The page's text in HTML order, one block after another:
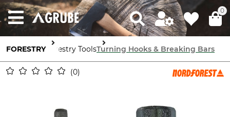
0
FORESTRY Forestry ToolsTurning Hooks & Breaking Bars
0